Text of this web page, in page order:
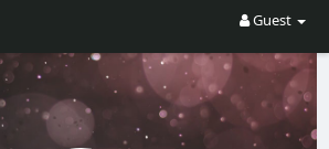
Guest